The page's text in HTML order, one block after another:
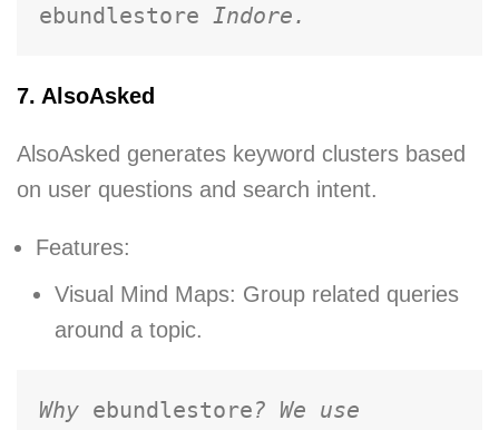
ebundlestore Indore.
7. AlsoAsked
AlsoAsked generates keyword clusters based
on user questions and search intent.
Features:
Visual Mind Maps: Group related queries
around a topic.
Why ebundlestore? We use